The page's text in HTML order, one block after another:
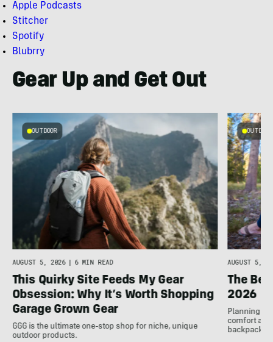
Apple Podcasts
Stitcher
Spotify
Blubrry
Gear Up and Get Out
OUTDOOR
AUGUST 5, 2026 6 MIN READ
This Quirky Site Feeds My Gear
Obsession: Why It’s Worth Shopping
Garage Grown Gear
GGG is the ultimate one-stop shop for niche, unique
outdoor products.
OUTDOOR
AUGUST 5,
The
2026
Planning to
comfort at